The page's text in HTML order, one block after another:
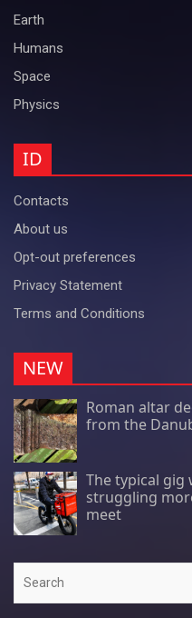
Earth
Humans
Space
Physics
ID
Contacts
About us
Opt-out preferences
Privacy Statement
Terms and Conditions
NEW
Roman altar
from the
The typical gig
struggling
meet